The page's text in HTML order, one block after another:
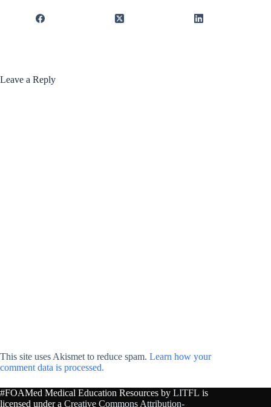
Leave a Reply
This site uses Akismet to reduce spam. Learn how your
comment data is processed.
#FOAMed Medical Education Resources by LITFL is
licensed under a Creative Commons Attribution-